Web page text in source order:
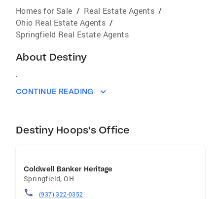
Homes for Sale / Real Estate Agents /
Ohio Real Estate Agents /
Springfield Real Estate Agents
About Destiny
.
CONTINUE READING
Destiny Hoops's Office
Coldwell Banker Heritage
Springfield,OH
(937) 322-0352